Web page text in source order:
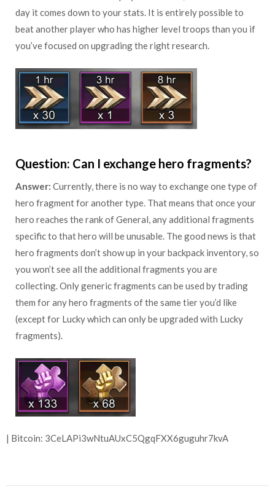
day it comes down to your stats. It is entirely possible to
beat another player who has higher level troops than you if
you’ve focused on upgrading the right research.
Question: Can I exchange hero fragments?
Answer: Currently, there is no way to exchange one type of
hero fragment for another type. That means that once your
hero reaches the rank of General, any additional fragments
specific to that hero will be unusable. The good news is that
hero fragments don’t show up in your backpack inventory, so
you won’t see all the additional fragments you are
collecting. Only generic fragments can be used by trading
them for any hero fragments of the same tier you’d like
(except for Lucky which can only be upgraded with Lucky
fragments).
| Bitcoin: 3CeLAPi3wNtuAUxC5QgqFXX6guguhr7kvA